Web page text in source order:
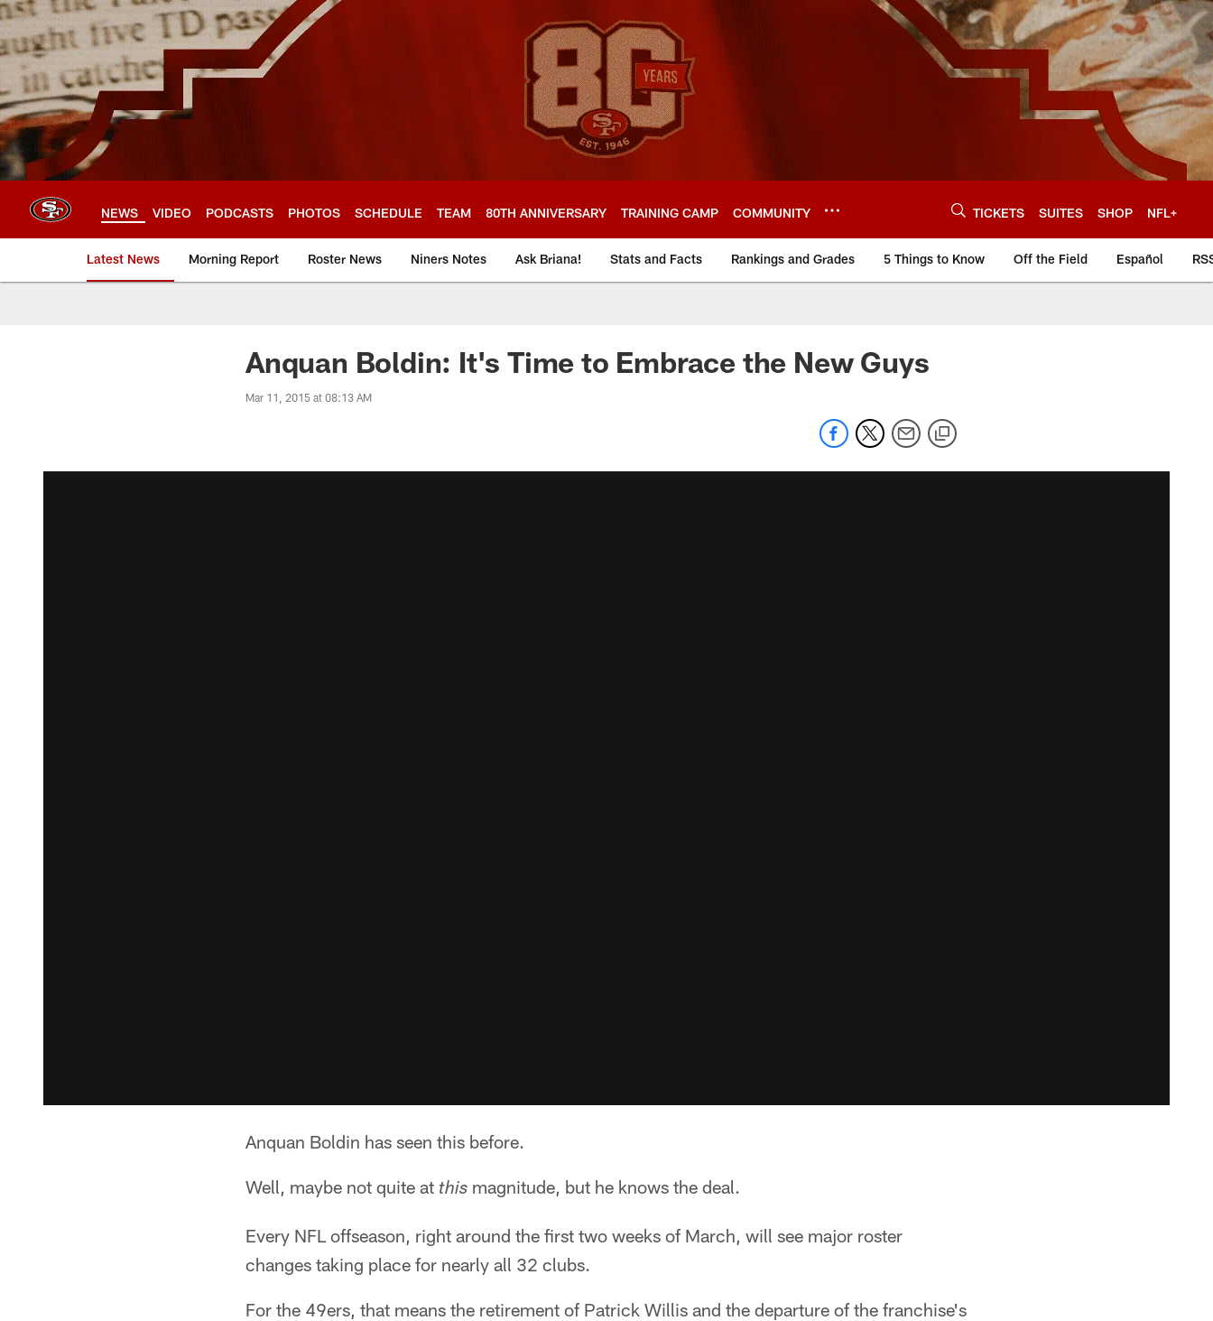
Skip
to
main
content
NEWS VIDEO PODCASTS PHOTOS SCHEDULE TEAM 80TH ANNIVERSARY TRAINING CAMP COMMUNITY TICKETS SUITES SHOP NFL+
Latest News Morning Report Roster News Niners Notes Ask Briana! Stats and Facts Rankings and Grades 5 Things to Know Off the Field Español
Anquan Boldin: It's Time to Embrace the New Guys
Mar 11, 2015 at 08:13 AM
Anquan Boldin has seen this before.
Well, maybe not quite at this magnitude, but he knows the deal.
Every NFL offseason, right around the first two weeks of March, will see major roster
changes taking place for nearly all 32 clubs.
For the 49ers, that means the retirement of Patrick Willis and the departure of the franchise's